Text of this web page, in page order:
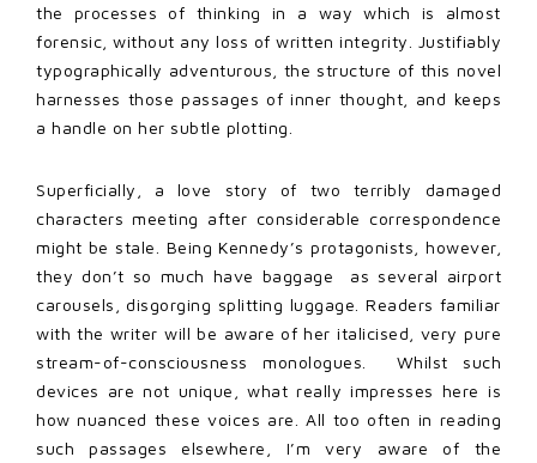
the processes of thinking in a way which is almost
forensic, without any loss of written integrity. Justifiably
typographically adventurous, the structure of this novel
harnesses those passages of inner thought, and keeps
a handle on her subtle plotting.
Superficially, a love story of two terribly damaged
characters meeting after considerable correspondence
might be stale. Being Kennedy’s protagonists, however,
they don’t so much have baggage as several airport
carousels, disgorging splitting luggage. Readers familiar
with the writer will be aware of her italicised, very pure
stream-of-consciousness monologues. Whilst such
devices are not unique, what really impresses here is
how nuanced these voices are. All too often in reading
such passages elsewhere, I’m very aware of the